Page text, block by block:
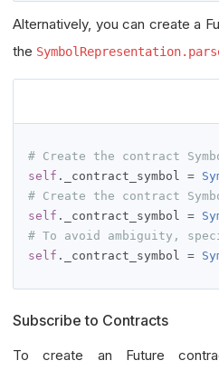
Alternatively, you can create a
the
# Create the contract
self . _contract_symbol =
# Create the contract
self . _contract_symbol =
# To avoid ambiguity,
self . _contract_symbol =
Subscribe to Contracts
To create an Future